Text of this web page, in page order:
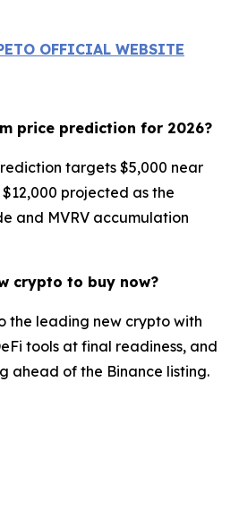
OFFICIAL WEBSITE
price prediction for 2026?
targets $5,000 near
projected as the
and MVRV accumulation
crypto to buy now?
the leading new crypto with
tools at final readiness, and
ahead of the Binance listing.